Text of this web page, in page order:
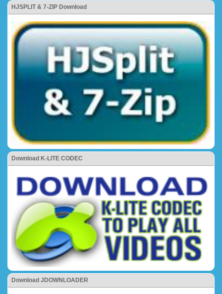
HJSPLIT & 7-ZIP Download
Download K-LITE CODEC
Download JDOWNLOADER